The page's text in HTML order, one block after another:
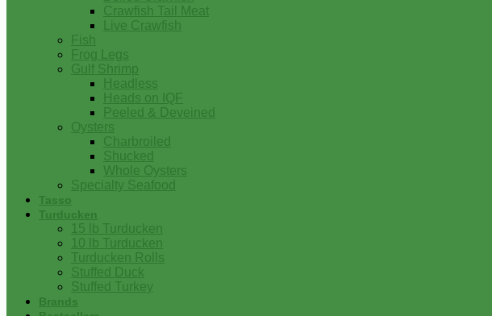
Crawfish Tail Meat
Live Crawfish
Fish
Frog Legs
Gulf Shrimp
Headless
Heads on IQF
Peeled & Deveined
Oysters
Charbroiled
Shucked
Whole Oysters
Specialty Seafood
Tasso
Turducken
15 lb Turducken
10 lb Turducken
Turducken Rolls
Stuffed Duck
Stuffed Turkey
Brands